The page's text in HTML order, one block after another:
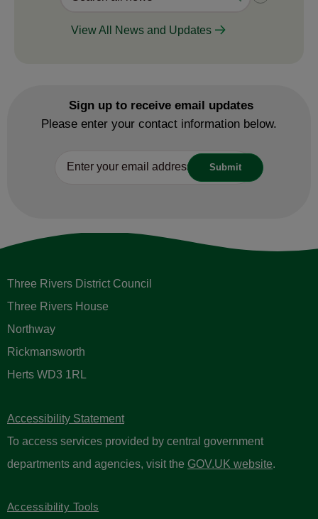
View All News and Updates
Sign up to receive email updates
Please enter your contact information below.
Three Rivers District Council
Three Rivers House
Northway
Rickmansworth
Herts WD3 1RL
Accessibility Statement
To access services provided by central government
departments and agencies, visit the GOV.UK website.
Accessibility Tools